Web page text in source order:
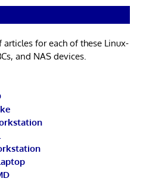
articles for each of these Linux-
and NAS devices.